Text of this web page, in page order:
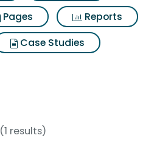
Pages
Reports
Case Studies
(1 results)